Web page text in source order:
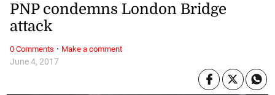
June 4, 2017
PNP condemns London Bridge
attack
0 Comments · Make a comment